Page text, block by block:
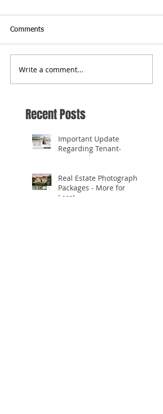
Comments
Write a comment...
Recent Posts
Important Update
Regarding Tenant-
Occupied Homes
Real Estate Photography
Packages - More for
Less!